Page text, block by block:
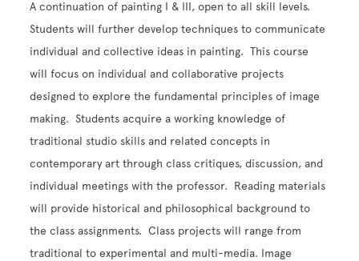
A continuation of painting I & III, open to all skill levels.
Students will further develop techniques to communicate
individual and collective ideas in painting. This course
will focus on individual and collaborative projects
designed to explore the fundamental principles of image
making. Students acquire a working knowledge of
traditional studio skills and related concepts in
contemporary art through class critiques, discussion, and
individual meetings with the professor. Reading materials
will provide historical and philosophical background to
the class assignments. Class projects will range from
traditional to experimental and multi-media. Image